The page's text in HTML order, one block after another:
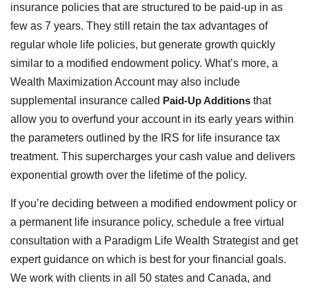
insurance policies that are structured to be paid-up in as
few as 7 years. They still retain the tax advantages of
regular whole life policies, but generate growth quickly
similar to a modified endowment policy. What’s more, a
Wealth Maximization Account may also include
supplemental insurance called Paid-Up Additions that
allow you to overfund your account in its early years within
the parameters outlined by the IRS for life insurance tax
treatment. This supercharges your cash value and delivers
exponential growth over the lifetime of the policy.
If you’re deciding between a modified endowment policy or
a permanent life insurance policy, schedule a free virtual
consultation with a Paradigm Life Wealth Strategist and get
expert guidance on which is best for your financial goals.
We work with clients in all 50 states and Canada, and